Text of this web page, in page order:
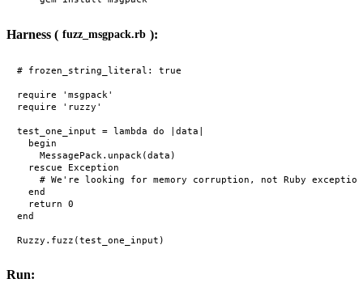
Harness ( fuzz_msgpack.rb ):
# frozen_string_literal: true
require 'msgpack'
require 'ruzzy'
test_one_input = lambda do |data|
  begin
    MessagePack.unpack(data)
  rescue Exception
# We're looking for memory corruption, not Ruby
  end
  return 0
end
Run: